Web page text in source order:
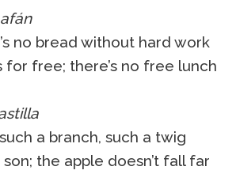
no bread without hard work
for free; there’s no free lunch
a branch, such a twig
the apple doesn’t fall far